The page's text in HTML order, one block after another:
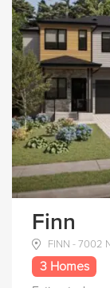
Finn
FINN - 7002
3 Homes